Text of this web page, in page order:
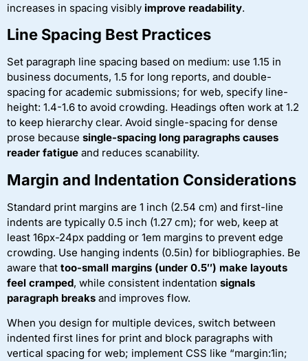
increases in spacing visibly improve readability.
Line Spacing Best Practices
Set paragraph line spacing based on medium: use 1.15 in
business documents, 1.5 for long reports, and double-
spacing for academic submissions; for web, specify line-
height: 1.4-1.6 to avoid crowding. Headings often work at 1.2
to keep hierarchy clear. Avoid single-spacing for dense
prose because single-spacing long paragraphs causes
reader fatigue and reduces scanability.
Margin and Indentation Considerations
Standard print margins are 1 inch (2.54 cm) and first-line
indents are typically 0.5 inch (1.27 cm); for web, keep at
least 16px-24px padding or 1em margins to prevent edge
crowding. Use hanging indents (0.5in) for bibliographies. Be
aware that too-small margins (under 0.5″) make layouts
feel cramped, while consistent indentation signals
paragraph breaks and improves flow.
When you design for multiple devices, switch between
indented first lines for print and block paragraphs with
vertical spacing for web; implement CSS like “margin:1in;